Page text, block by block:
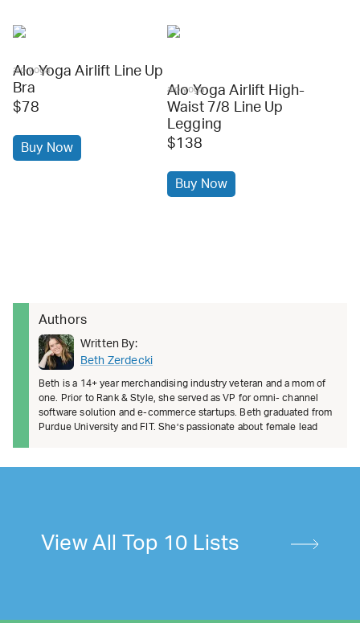
alo yoga
Alo Yoga Airlift Line Up
Bra
$78
Buy Now
alo yoga
Alo Yoga Airlift High-
Waist 7/8 Line Up
Legging
$138
Buy Now
Authors
Written By:
Beth Zerdecki
Beth is a 14+ year merchandising industry veteran and a mom of
one. Prior to Rank & Style, she served as VP for omni- channel
software solution and e-commerce startups. Beth graduated from
Purdue University and FIT. She’s passionate about female lead
View All Top 10 Lists